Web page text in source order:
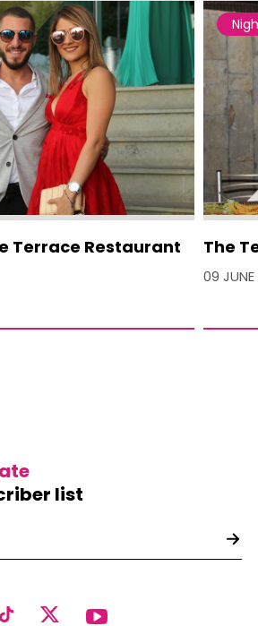
Terrace Restaurant
The
09 JUNE
list